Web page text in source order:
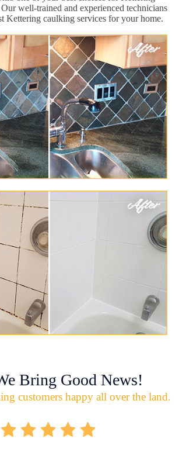
well-trained and experienced technicians
Kettering caulking services for your home.
Bring Good News!
customers happy all over the land.